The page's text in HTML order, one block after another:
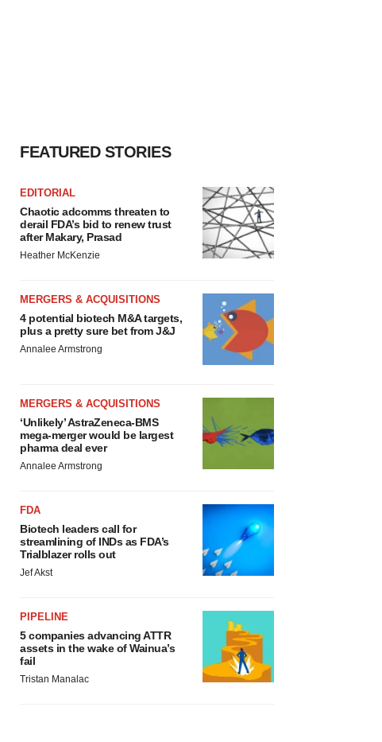
FEATURED STORIES
EDITORIAL
Chaotic adcomms threaten to
derail FDA’s bid to renew trust
after Makary, Prasad
Heather McKenzie
MERGERS & ACQUISITIONS
4 potential biotech M&A targets,
plus a pretty sure bet from J&J
Annalee Armstrong
MERGERS & ACQUISITIONS
‘Unlikely’ AstraZeneca-BMS
mega-merger would be largest
pharma deal ever
Annalee Armstrong
FDA
Biotech leaders call for
streamlining of INDs as FDA’s
Trialblazer rolls out
Jef Akst
PIPELINE
5 companies advancing ATTR
assets in the wake of Wainua’s
fail
Tristan Manalac